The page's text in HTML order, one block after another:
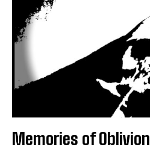
Memories of Oblivion